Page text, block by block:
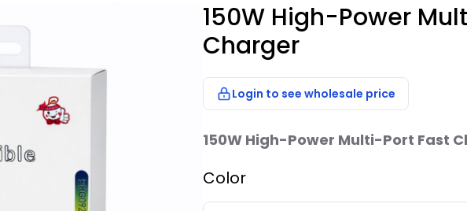
Speaker
Speakers
Outdoor Cameras
TV Antenna
150W High-Power
Charger
Login to see wholesale price
150W High-Power Multi-Port Fast
Color